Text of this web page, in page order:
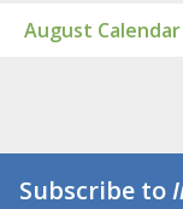
August Calendar
Subscribe to